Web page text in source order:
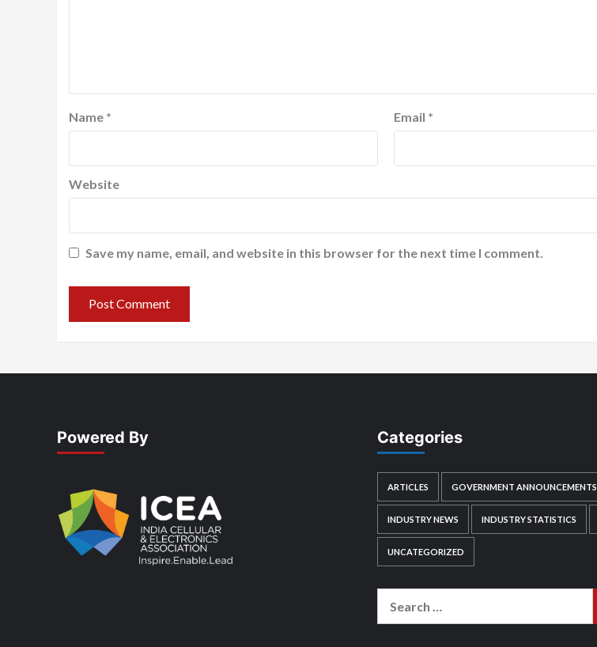
Name * Email *
Website
Save my name, email, and website in this browser for the next time I comment.
Powered By Categories
ARTICLES GOVERNMENT ANNOUNCEMENTS
INDUSTRY NEWS INDUSTRY STATISTICS
UNCATEGORIZED